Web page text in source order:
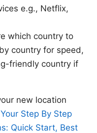
e.g., Netflix,
which country to
country for speed,
friendly country if
new location
Step By Step
Quick Start, Best